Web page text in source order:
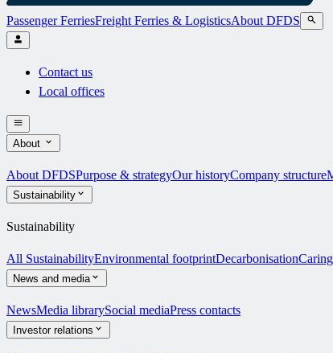
Passenger FerriesFreight Ferries & LogisticsAbout DFDS
Contact us
Local offices
About
About DFDSPurpose & strategyOur historyCompany structure
Sustainability
Sustainability
All SustainabilityEnvironmental footprintDecarbonisation
News and media
NewsMedia librarySocial mediaPress contacts
Investor relations